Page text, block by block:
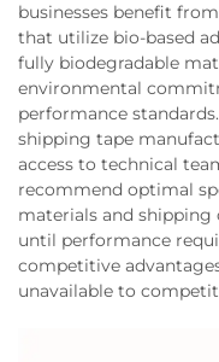
businesses benefit
that utilize bio-based
fully biodegradable
environmental
performance
shipping tape
access to technical
recommend optimal
materials and
until performance
competitive
unavailable to